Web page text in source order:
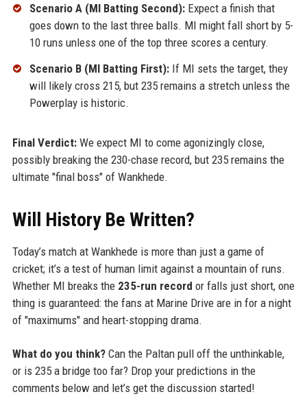
Scenario A (MI Batting Second):Expect a finish that
goes down to the last three balls. MI might fall short by 5-
10 runs unless one of the top three scores a century.
Scenario B (MI Batting First):If MI sets the target, they
will likely cross 215, but 235 remains a stretch unless the
Powerplay is historic.
Final Verdict:We expect MI to come agonizingly close,
possibly breaking the 230-chase record, but 235 remains the
ultimate "final boss" of Wankhede.
Will History Be Written?
Today’s match at Wankhede is more than just a game of
cricket; it’s a test of human limit against a mountain of runs.
Whether MI breaks the 235-run record or falls just short, one
thing is guaranteed: the fans at Marine Drive are in for a night
of "maximums" and heart-stopping drama.
What do you think?Can the Paltan pull off the unthinkable,
or is 235 a bridge too far? Drop your predictions in the
comments below and let’s get the discussion started!